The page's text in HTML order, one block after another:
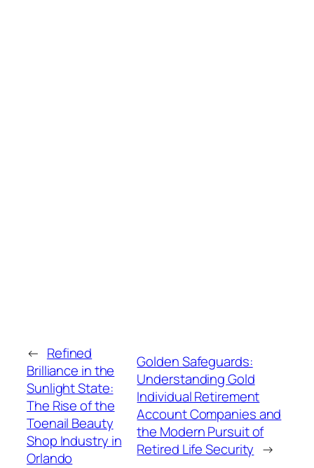
← Refined
Brilliance in the
Sunlight State:
The Rise of the
Toenail Beauty
Shop Industry in
Orlando
Golden Safeguards:
Understanding Gold
Individual Retirement
Account Companies and
the Modern Pursuit of
Retired Life Security →